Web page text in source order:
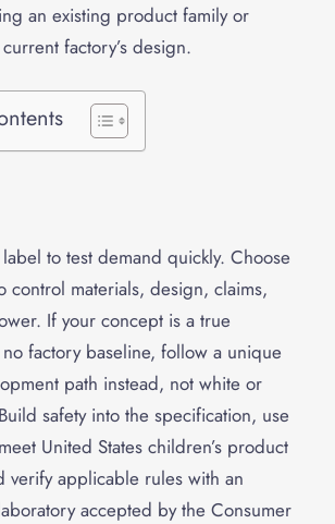
an existing product family or
factory’s design.
to test demand quickly. Choose
control materials, design, claims,
If your concept is a true
factory baseline, follow a unique
path instead, not white or
safety into the specification, use
United States children’s product
verify applicable rules with an
accepted by the Consumer